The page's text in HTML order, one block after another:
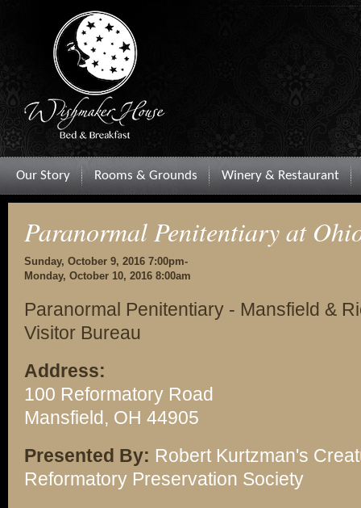
Our Story Rooms & Grounds Winery & Restaurant
Paranormal Penitentiary at
Sunday, October 9, 2016 7:00pm-
Monday, October 10, 2016 8:00am
Paranormal Penitentiary - Mansfield &
Visitor Bureau
Address:
100 Reformatory Road
Mansfield, OH 44905
Presented By: Robert Kurtzman's
Reformatory Preservation Society